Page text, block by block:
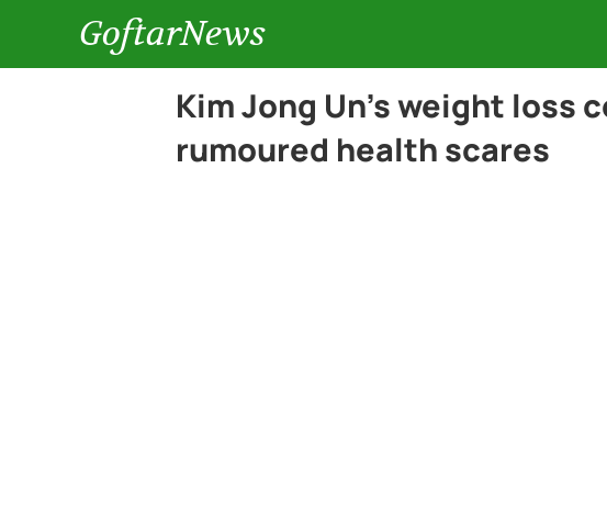
GoftarNews
Kim Jong Un’s weight loss
rumoured health scares